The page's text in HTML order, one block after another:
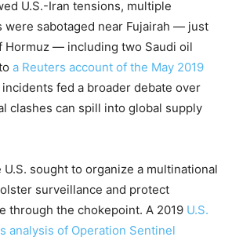
U.S.-Iran tensions, multiple
were sabotaged near Fujairah — just
Hormuz — including two Saudi oil
a Reuters account of the May 2019
incidents fed a broader debate over
clashes can spill into global supply
U.S. sought to organize a multinational
surveillance and protect
through the chokepoint. A 2019 U.S.
analysis of Operation Sentinel